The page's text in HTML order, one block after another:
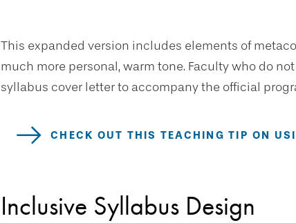
This expanded version includes elements of
much more personal, warm tone. Faculty who do
syllabus cover letter to accompany the official
CHECK OUT THIS TEACHING TIP ON
Inclusive Syllabus Design